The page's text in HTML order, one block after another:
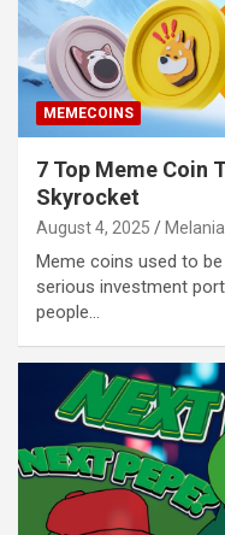
MEMECOINS
7 Top Meme Coin
Skyrocket
August 4, 2025
Meme coins used to be
serious investment
people…